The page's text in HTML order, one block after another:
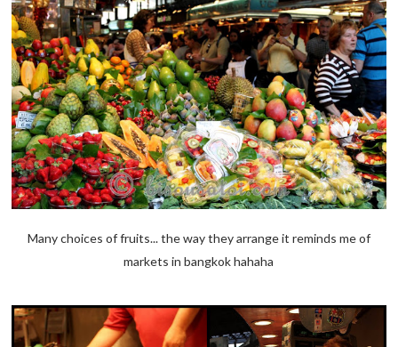
Many choices of fruits... the way they arrange it reminds me of
markets in bangkok hahaha